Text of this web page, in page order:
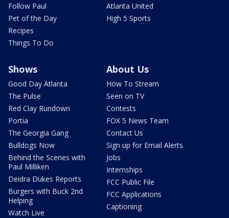
Follow Paul
Pet of the Day
Recipes
Things To Do
Atlanta United
High 5 Sports
Shows
Good Day Atlanta
The Pulse
Red Clay Rundown
Portia
The Georgia Gang
Bulldogs Now
Behind the Scenes with
Paul Milliken
Deidra Dukes Reports
Burgers with Buck 2nd
Helping
Watch Live
About Us
How To Stream
Seen on TV
Contests
FOX 5 News Team
Contact Us
Sign up for Email Alerts
Jobs
Internships
FCC Public File
FCC Applications
Captioning